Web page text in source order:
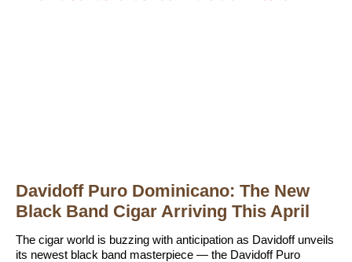
Davidoff Puro Dominicano: The New
Black Band Cigar Arriving This April
The cigar world is buzzing with anticipation as Davidoff unveils
its newest black band masterpiece — the Davidoff Puro